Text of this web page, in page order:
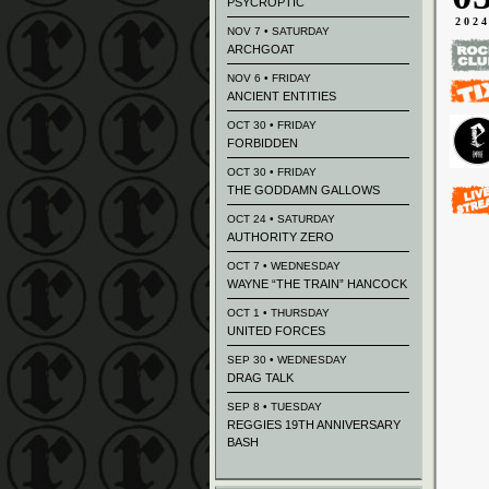
2024
NOV 7 • SATURDAY
ARCHGOAT
NOV 6 • FRIDAY
ANCIENT ENTITIES
OCT 30 • FRIDAY
FORBIDDEN
OCT 30 • FRIDAY
THE GODDAMN GALLOWS
OCT 24 • SATURDAY
AUTHORITY ZERO
OCT 7 • WEDNESDAY
WAYNE “THE TRAIN” HANCOCK
OCT 1 • THURSDAY
UNITED FORCES
SEP 30 • WEDNESDAY
DRAG TALK
SEP 8 • TUESDAY
REGGIES 19TH ANNIVERSARY
BASH